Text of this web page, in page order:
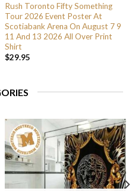
Rush Toronto Fifty Something
Tour 2026 Event Poster At
Scotiabank Arena On August 7 9
11 And 13 2026 All Over Print
Shirt
$29.95